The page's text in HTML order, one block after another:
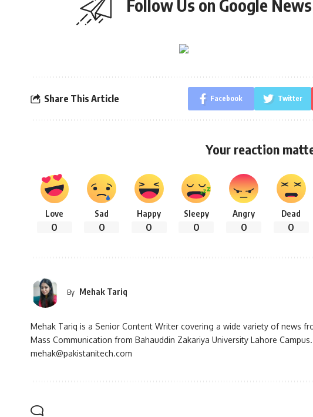
Follow Us on Google News
Share This Article Facebook Twitter
Your reaction
Love
0
Sad
0
Happy
0
Sleepy
0
Angry
0
Dead
0
By Mehak Tariq
Mehak Tariq is a Senior Content Writer covering a wide variety of news
Mass Communication from Bahauddin Zakariya University Lahore
mehak@pakistanitech.com